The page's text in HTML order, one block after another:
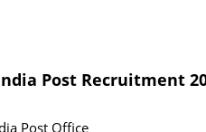
Post Recruitment
Post Office